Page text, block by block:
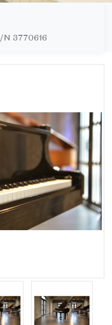
N 3770616